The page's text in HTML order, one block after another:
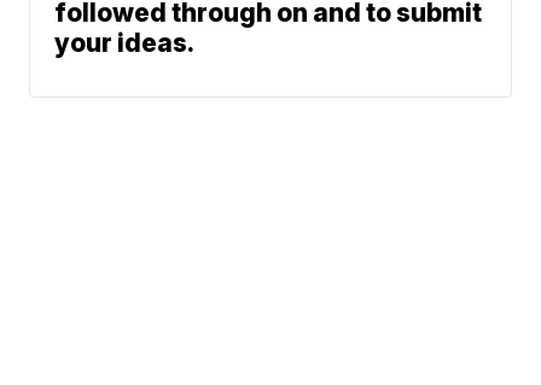
followed through on and to submit
your ideas.